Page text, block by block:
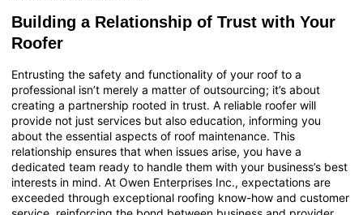
Building a Relationship of Trust with Your
Roofer
Entrusting the safety and functionality of your roof to a
professional isn’t merely a matter of outsourcing; it’s about
creating a partnership rooted in trust. A reliable roofer will
provide not just services but also education, informing you
about the essential aspects of roof maintenance. This
relationship ensures that when issues arise, you have a
dedicated team ready to handle them with your business’s best
interests in mind. At Owen Enterprises Inc., expectations are
exceeded through exceptional roofing know-how and customer